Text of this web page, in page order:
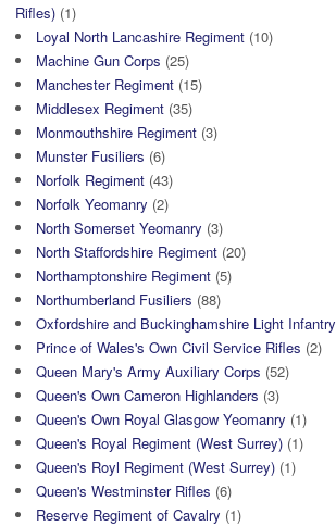
Rifles) (1)
Loyal North Lancashire Regiment (10)
Machine Gun Corps (25)
Manchester Regiment (15)
Middlesex Regiment (35)
Monmouthshire Regiment (3)
Munster Fusiliers (6)
Norfolk Regiment (43)
Norfolk Yeomanry (2)
North Somerset Yeomanry (3)
North Staffordshire Regiment (20)
Northamptonshire Regiment (5)
Northumberland Fusiliers (88)
Oxfordshire and Buckinghamshire Light Infantry
Prince of Wales's Own Civil Service Rifles (2)
Queen Mary's Army Auxiliary Corps (52)
Queen's Own Cameron Highlanders (3)
Queen's Own Royal Glasgow Yeomanry (1)
Queen's Royal Regiment (West Surrey) (1)
Queen's Royl Regiment (West Surrey) (1)
Queen's Westminster Rifles (6)
Reserve Regiment of Cavalry (1)